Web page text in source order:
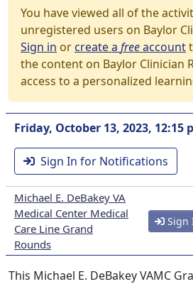
You have viewed all of the
unregistered users on Baylor
Sign in orcreate a freeaccount
the content on Baylor Clinician
access to a personalized
Friday, October 13, 2023, 12:15
Sign In for Notifications
Michael E. DeBakey VA
Medical Center Medical
Care Line Grand
Rounds
Sign
This Michael E. DeBakey VAMC